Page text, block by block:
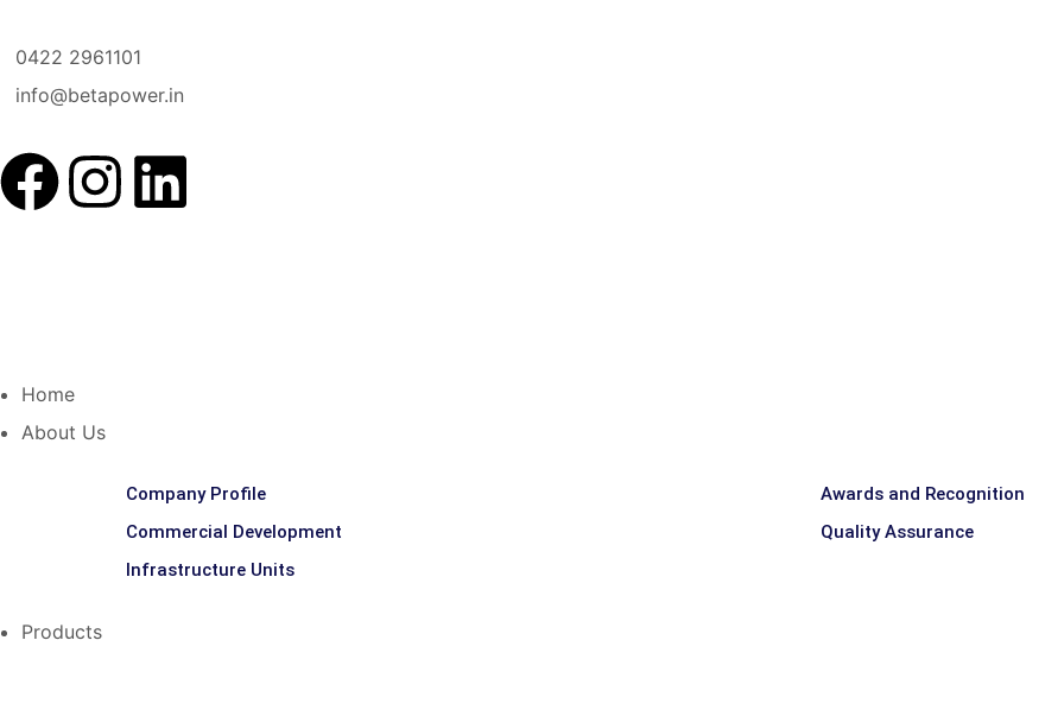
0422 2961101
info@betapower.in
Home
About Us
Company Profile
Commercial Development
Infrastructure Units
Awards and Recognition
Quality Assurance
Products